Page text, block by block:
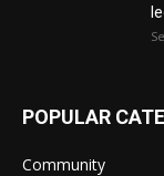
POPULAR
Community